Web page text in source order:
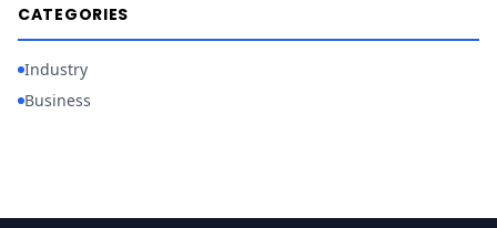
CATEGORIES
Industry
Business